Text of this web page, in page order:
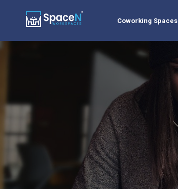
Coworking Spaces